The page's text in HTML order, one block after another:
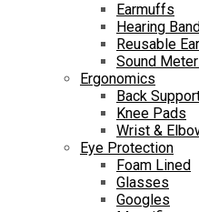
Earmuffs
Hearing
Reusable
Sound
Ergonomics
Back
Knee Pads
Wrist &
Eye Protection
Foam Lined
Glasses
Googles